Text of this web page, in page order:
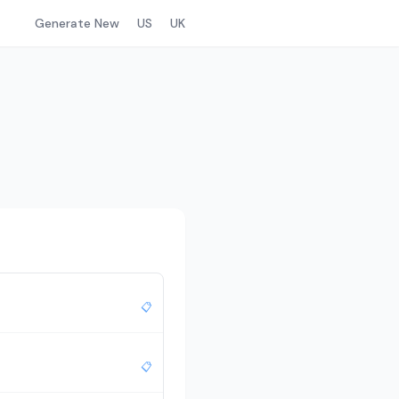
Generate New US UK
📋
📋